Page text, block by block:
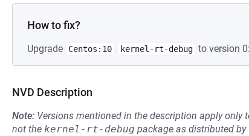
How to fix?
Upgrade Centos:10 kernel-rt-debug to version
NVD Description
Note: Versions mentioned in the description apply only
not the kernel-rt-debug package as distributed by